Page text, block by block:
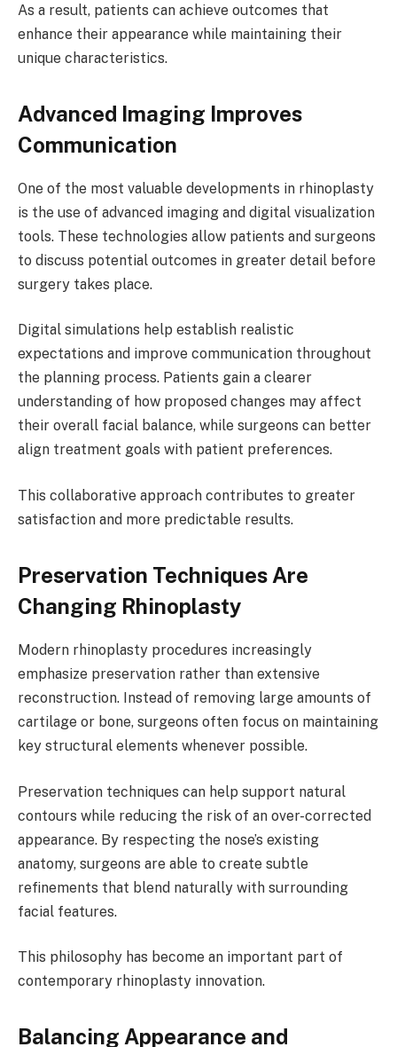
As a result, patients can achieve outcomes that
enhance their appearance while maintaining their
unique characteristics.
Advanced Imaging Improves
Communication
One of the most valuable developments in rhinoplasty
is the use of advanced imaging and digital visualization
tools. These technologies allow patients and surgeons
to discuss potential outcomes in greater detail before
surgery takes place.
Digital simulations help establish realistic
expectations and improve communication throughout
the planning process. Patients gain a clearer
understanding of how proposed changes may affect
their overall facial balance, while surgeons can better
align treatment goals with patient preferences.
This collaborative approach contributes to greater
satisfaction and more predictable results.
Preservation Techniques Are
Changing Rhinoplasty
Modern rhinoplasty procedures increasingly
emphasize preservation rather than extensive
reconstruction. Instead of removing large amounts of
cartilage or bone, surgeons often focus on maintaining
key structural elements whenever possible.
Preservation techniques can help support natural
contours while reducing the risk of an over-corrected
appearance. By respecting the nose’s existing
anatomy, surgeons are able to create subtle
refinements that blend naturally with surrounding
facial features.
This philosophy has become an important part of
contemporary rhinoplasty innovation.
Balancing Appearance and